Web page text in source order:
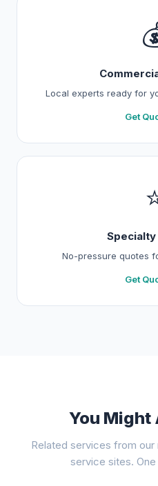
Local experts ready for
Get
Specialty
No-pressure quotes
Get
You Might
Related services from our
service sites.